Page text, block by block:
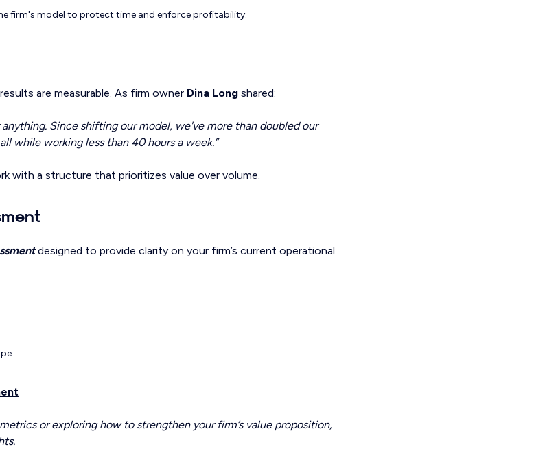
firm's model to protect time and enforce profitability.
are measurable. As firm owner Dina Long shared:
Since shifting our model, we've more than doubled our
while working less than 40 hours a week.”
with a structure that prioritizes value over volume.
designed to provide clarity on your firm’s current operational
or exploring how to strengthen your firm’s value proposition,